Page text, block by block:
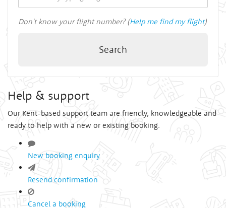
Don't know your flight number? (Help me find my flight)
Search
Help & support
Our Kent-based support team are friendly, knowledgeable and
ready to help with a new or existing booking.
New booking enquiry
Resend confirmation
Cancel a booking